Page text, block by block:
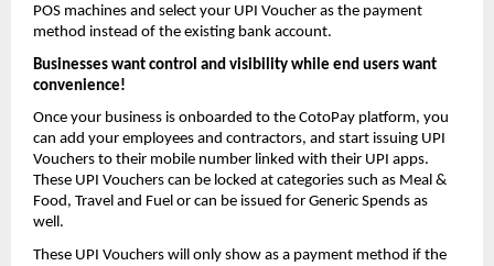
POS machines and select your UPI Voucher as the payment
method instead of the existing bank account.
Businesses want control and visibility while end users want
convenience!
Once your business is onboarded to the CotoPay platform, you
can add your employees and contractors, and start issuing UPI
Vouchers to their mobile number linked with their UPI apps.
These UPI Vouchers can be locked at categories such as Meal &
Food, Travel and Fuel or can be issued for Generic Spends as
well.
These UPI Vouchers will only show as a payment method if the